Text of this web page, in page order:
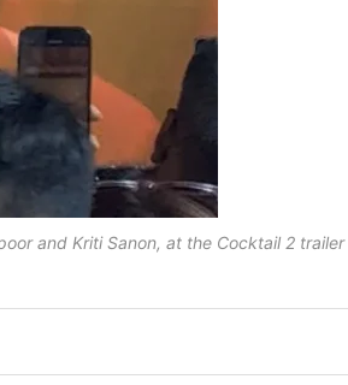
and Kriti Sanon, at the Cocktail 2 trailer